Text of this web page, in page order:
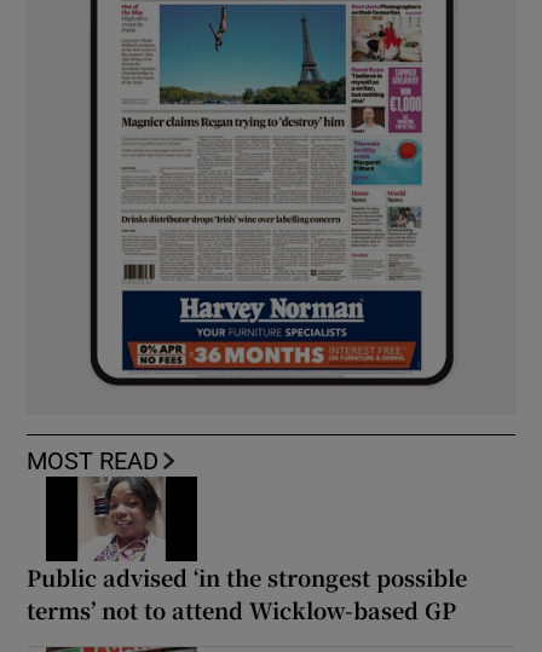
MOST READ
Public advised ‘in the strongest possible
terms’ not to attend Wicklow-based GP